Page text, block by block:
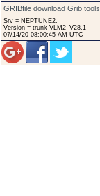
GRIBfile download Grib tools
Srv = NEPTUNE2.
Version = trunk VLM2_V28.1_
07/14/20 08:00:45 AM UTC